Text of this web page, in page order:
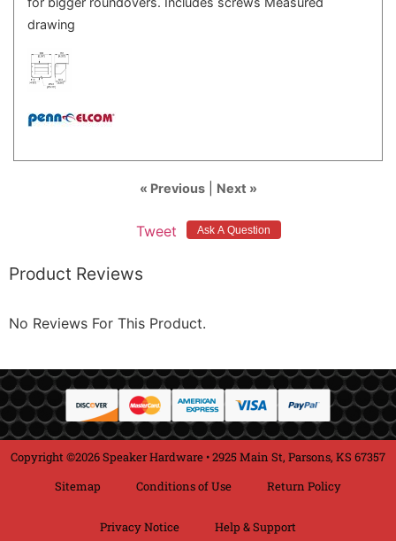
drawing
« Previous| Next »
Tweet
Product Reviews
No Reviews For This Product.
Copyright ©2026 Speaker Hardware • 2925 Main St, Parsons, KS 67357
Sitemap
Conditions of Use Return Policy
Privacy Notice Help & Support